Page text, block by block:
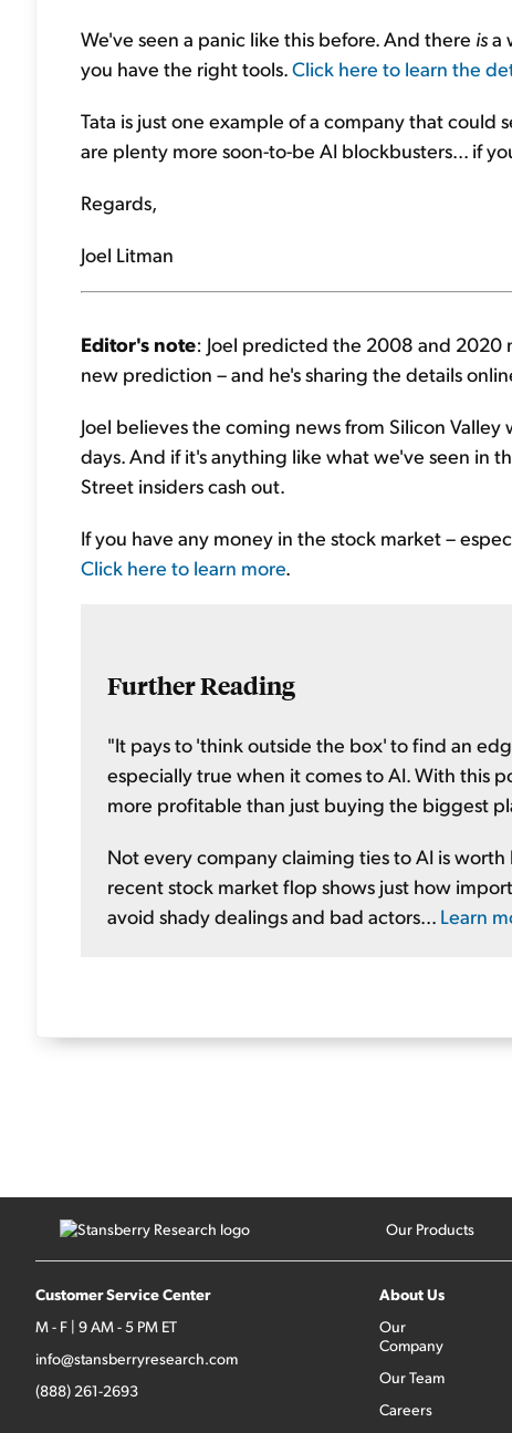
We've seen a panic like this before. And there isa
you have the right tools.Click here to learn the
Tata is just one example of a company that could
are plenty more soon-to-be AI blockbusters... if
Regards,
Joel Litman
Editor's note: Joel predicted the 2008 and 2020
new prediction – and he's sharing the details
Joel believes the coming news from Silicon
days. And if it's anything like what we've seen in
Street insiders cash out.
If you have any money in the stock market –
Click here to learn more.
Further Reading
"It pays to 'think outside the box' to find an
especially true when it comes to AI. With this
more profitable than just buying the biggest
Not every company claiming ties to AI is
recent stock market flop shows just how
avoid shady dealings and bad actors... Learn
Our Products
Customer Service Center
M - F | 9 AM - 5 PM ET
info@stansberryresearch.com
(888) 261-2693
About Us
Our
Company
Our Team
Careers